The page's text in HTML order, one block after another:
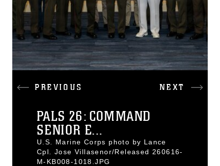
PREVIOUS NEXT
PALS 26: COMMAND
SENIOR E...
U.S. Marine Corps photo by Lance
Cpl. Jose Villasenor/Released 260616-
M-KB008-1018.JPG